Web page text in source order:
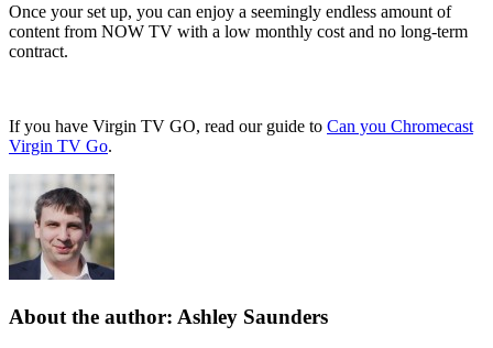
Once your set up, you can enjoy a seemingly endless amount of
content from NOW TV with a low monthly cost and no long-term
contract.
If you have Virgin TV GO, read our guide to Can you Chromecast
Virgin TV Go.
About the author: Ashley Saunders